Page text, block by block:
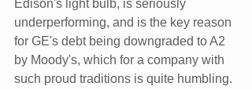
Edison's light bulb, is seriously
underperforming, and is the key reason
for GE's debt being downgraded to A2
by Moody's, which for a company with
such proud traditions is quite humbling.